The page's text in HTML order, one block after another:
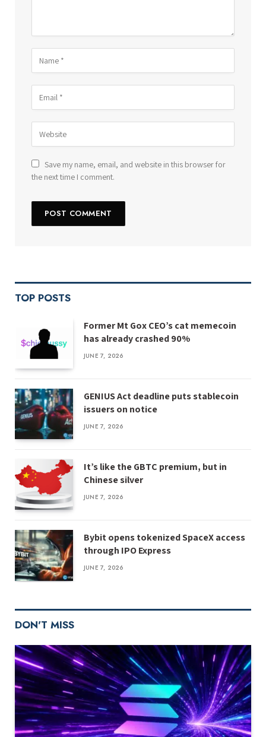
Save my name, email, and website in this browser for
the next time I comment.
TOP POSTS
Former Mt Gox CEO’s cat memecoin
has already crashed 90%
JUNE 7, 2026
GENIUS Act deadline puts stablecoin
issuers on notice
JUNE 7, 2026
It’s like the GBTC premium, but in
Chinese silver
JUNE 7, 2026
Bybit opens tokenized SpaceX access
through IPO Express
JUNE 7, 2026
DON'T MISS